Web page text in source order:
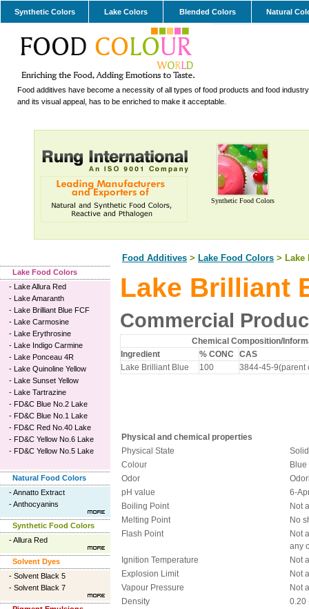
Synthetic Colors Lake Colors Blended Colors Natural
Food additives have become a necessity of all types of food products and food
and its visual appeal, has to be enriched to make it acceptable.
Synthetic Food Colors
Food Additives > Lake Food Colors > Lake
Lake Food Colors
- Lake Allura Red
- Lake Amaranth
- Lake Brilliant Blue FCF
- Lake Carmosine
- Lake Erythrosine
- Lake Indigo Carmine
- Lake Ponceau 4R
- Lake Quinoline Yellow
- Lake Sunset Yellow
- Lake Tartrazine
- FD&C Blue No.2 Lake
- FD&C Blue No.1 Lake
- FD&C Red No.40 Lake
- FD&C Yellow No.6 Lake
- FD&C Yellow No.5 Lake
Natural Food Colors
-Annatto Extract
-Anthocyanins
Synthetic Food Colors
-Allura Red
Solvent Dyes
- Solvent Black 5
- Solvent Black 7
Lake Brilliant
Commercial
Chemical Composition/
Ingredient
% CONC
CAS
Lake Brilliant Blue
100 3844-45-9(parent
Physical and chemical properties
Physical State
Colour
Blue
Odor
pH value
6-
Boiling Point
Not
Melting Point
No
Flash Point
Not
any
Ignition Temperature
Not
Explosion Limit
Not
Vapour Pressure
Not
Density
0.20